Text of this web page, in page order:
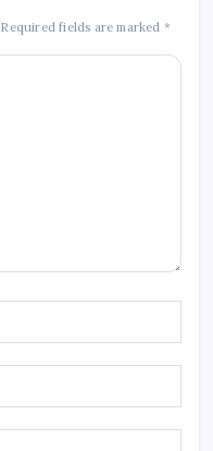
Required fields are marked *